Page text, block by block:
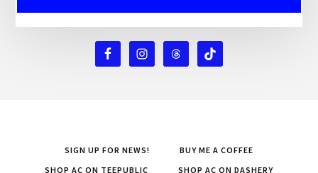
SIGN UP FOR NEWS!
BUY ME A COFFEE
SHOP AC ON TEEPUBLIC
SHOP AC ON DASHERY